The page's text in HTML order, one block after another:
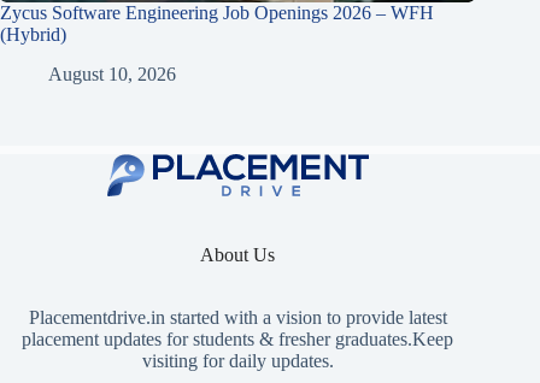
Zycus Software Engineering Job Openings 2026 – WFH
(Hybrid)
August 10, 2026
About Us
Placementdrive.in started with a vision to provide latest
placement updates for students & fresher graduates.Keep
visiting for daily updates.